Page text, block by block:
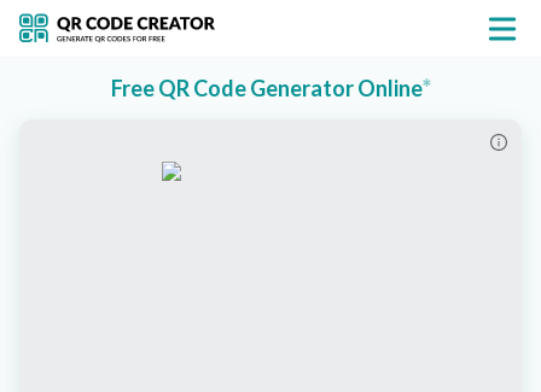
Free QR Code Generator Online*